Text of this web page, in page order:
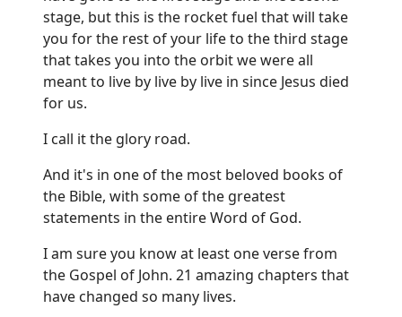
stage, but this is the rocket fuel that will take
you for the rest of your life to the third stage
that takes you into the orbit we were all
meant to live by live by live in since Jesus died
for us.
I call it the glory road.
And it's in one of the most beloved books of
the Bible, with some of the greatest
statements in the entire Word of God.
I am sure you know at least one verse from
the Gospel of John. 21 amazing chapters that
have changed so many lives.